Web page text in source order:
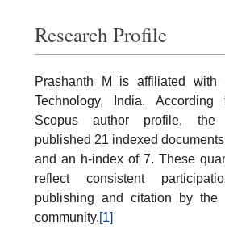
Research Profile
Prashanth M is affiliated with
Technology, India.
Scopus author profile, the
published 21 indexed
and an h-index of 7. These
reflect consistent
publishing and citation by the
community.[1]